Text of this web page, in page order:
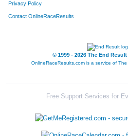
Privacy Policy
Contact OnlineRaceResults
© 1999 - 2026 The End
OnlineRaceResults.com is a service of The
Free Support Services for